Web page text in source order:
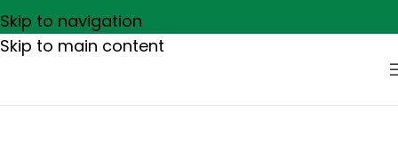
Skip to navigation
Skip to main content